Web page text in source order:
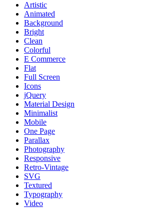
Artistic
Animated
Background
Bright
Clean
Colorful
E Commerce
Flat
Full Screen
Icons
jQuery
Material Design
Minimalist
Mobile
One Page
Parallax
Photography
Responsive
Retro-Vintage
SVG
Textured
Typography
Video